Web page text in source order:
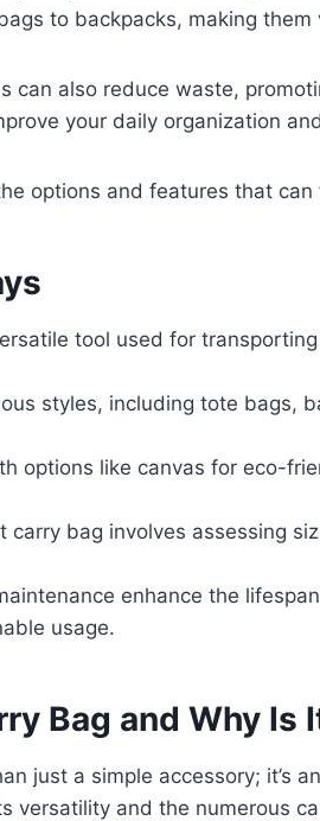
to backpacks, making
can also reduce waste,
your daily organization
options and features that
tool used for
styles, including tote bags,
options like canvas for eco-
carry bag involves assessing
enhance the
usage.
Bag and Why Is
just a simple accessory; it’s
versatility and the numerous